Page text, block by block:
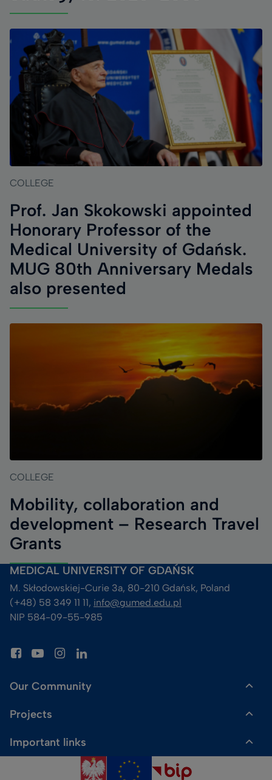
COLLEGE
Prof. Jan Skokowski appointed
Honorary Professor of the
Medical University of Gdańsk.
MUG 80th Anniversary Medals
also presented
COLLEGE
Mobility, collaboration and
development – Research Travel
Grants
MEDICAL UNIVERSITY OF GDAŃSK
M. Skłodowskiej-Curie 3a, 80-210 Gdańsk, Poland
(+48) 58 349 11 11, info@gumed.edu.pl
NIP 584-09-55-985
Our Community
Dr Gadget Shop
Media enquiries
Projects
HR Excellence in Research
Fahrenheit Universities
Important links